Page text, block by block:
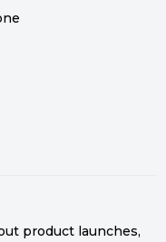
product launches,